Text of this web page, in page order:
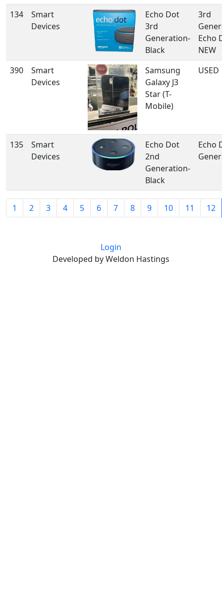
134
Smart
Devices
Echo Dot
3rd
Generation-
Black
3rd
Echo
NEW
390
Smart
Devices
Samsung
Galaxy J3
Star (T-
Mobile)
USED
135
Smart
Devices
Echo Dot
2nd
Generation-
Black
Echo
1 2 3 4 5 6 7 8 9 10 11 12
Login
Developed by Weldon Hastings